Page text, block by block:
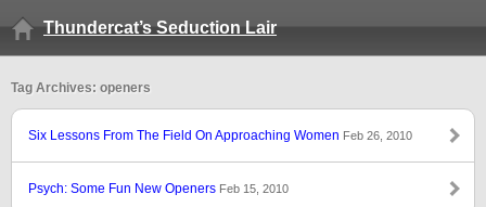
Thundercat’s Seduction Lair
Tag Archives: openers
Six Lessons From The Field On Approaching Women Feb 26, 2010
Psych: Some Fun New Openers Feb 15, 2010